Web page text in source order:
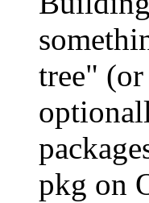
tree"
pkg on